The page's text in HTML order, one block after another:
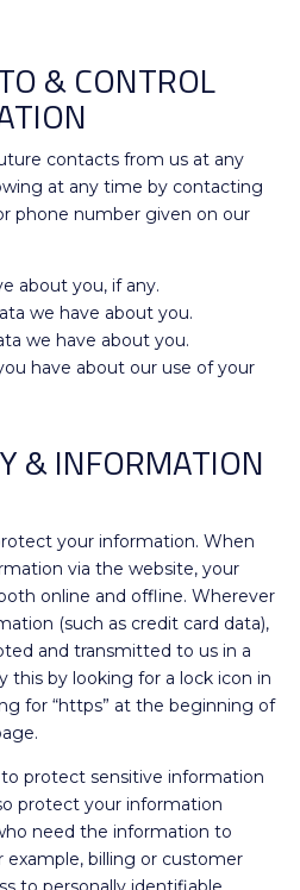
& CONTROL
contacts from us at any
at any time by contacting
phone number given on our
about you, if any.
we have about you.
we have about you.
have about our use of your
& INFORMATION
your information. When
via the website, your
online and offline. Wherever
(such as credit card data),
and transmitted to us in a
this by looking for a lock icon in
for “https” at the beginning of
protect sensitive information
protect your information
need the information to
billing or customer